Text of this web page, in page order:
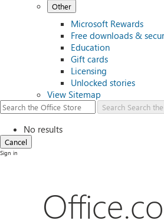
Other
Microsoft Rewards
Free downloads &
Education
Gift cards
Licensing
Unlocked stories
View Sitemap
Search Search
No results
Cancel
Sign in